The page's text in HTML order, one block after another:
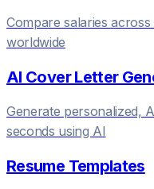
Compare salaries
worldwide
AI Cover Letter
Generate personalized,
seconds using AI
Resume Templates